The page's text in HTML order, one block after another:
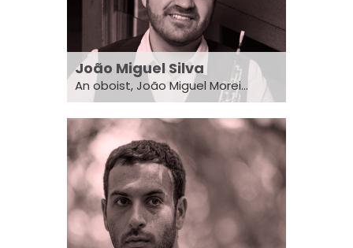
João Miguel Silva
An oboist, João Miguel Morei...